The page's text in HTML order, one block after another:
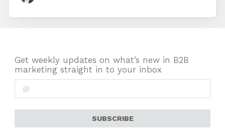
Get weekly updates on what’s new in B2B
marketing straight in to your inbox
SUBSCRIBE